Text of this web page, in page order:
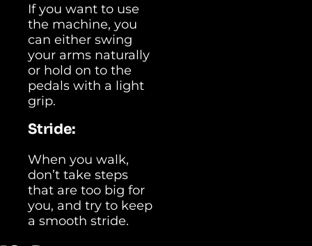
If you want to use
the machine, you
can either swing
your arms naturally
or hold on to the
pedals with a light
grip.
Stride:
When you walk,
don’t take steps
that are too big for
you, and try to keep
a smooth stride.